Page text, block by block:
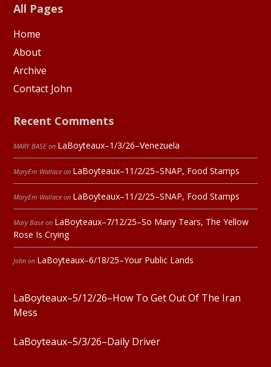
All Pages
Home
About
Archive
Contact John
Recent Comments
MARY BASE on LaBoyteaux–1/3/26–Venezuela
MaryEm Wallace on LaBoyteaux–11/2/25–SNAP, Food Stamps
MaryEm Wallace on LaBoyteaux–11/2/25–SNAP, Food Stamps
Mary Base on LaBoyteaux–7/12/25–So Many Tears, The Yellow
Rose Is Crying
John on LaBoyteaux–6/18/25–Your Public Lands
LaBoyteaux–5/12/26–How To Get Out Of The Iran
Mess
LaBoyteaux–5/3/26–Daily Driver